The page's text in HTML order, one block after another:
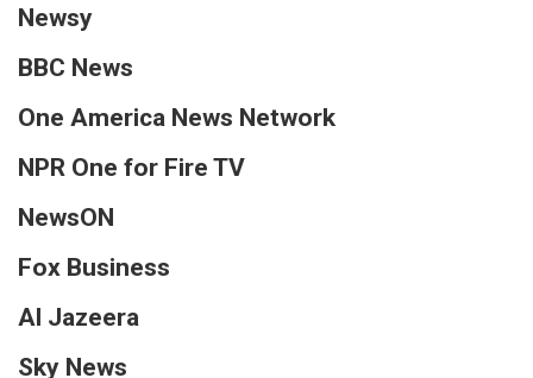
Newsy
BBC News
One America News Network
NPR One for Fire TV
NewsON
Fox Business
Al Jazeera
Sky News